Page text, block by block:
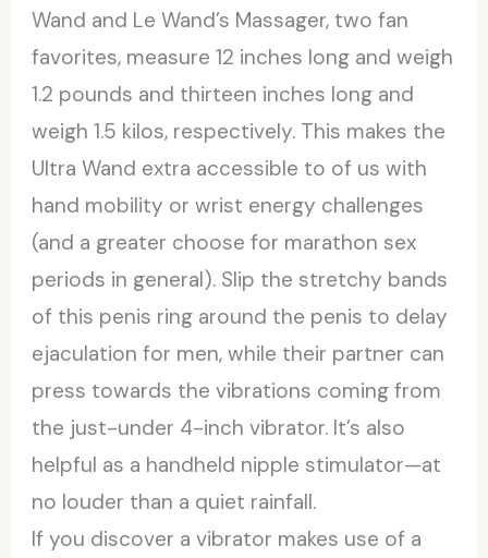
Wand and Le Wand’s Massager, two fan
favorites, measure 12 inches long and weigh
1.2 pounds and thirteen inches long and
weigh 1.5 kilos, respectively. This makes the
Ultra Wand extra accessible to of us with
hand mobility or wrist energy challenges
(and a greater choose for marathon sex
periods in general). Slip the stretchy bands
of this penis ring around the penis to delay
ejaculation for men, while their partner can
press towards the vibrations coming from
the just-under 4-inch vibrator. It’s also
helpful as a handheld nipple stimulator—at
no louder than a quiet rainfall.
If you discover a vibrator makes use of a